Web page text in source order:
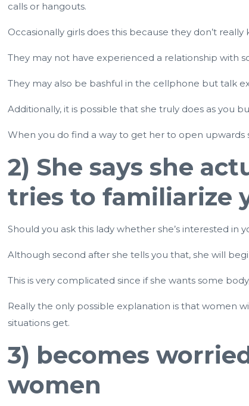
calls or hangouts.
Occasionally girls does this because they don’t
They may not have experienced a relationship with
They may also be bashful in the cellphone but talk
Additionally, it is possible that she truly does as you
When you do find a way to get her to open
2) She says she
tries to familiarize
Should you ask this lady whether she’s interested
Although second after she tells you that, she will
This is very complicated since if she wants some
Really the only possible explanation is that women
situations get.
3) becomes
women